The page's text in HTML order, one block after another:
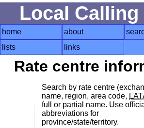
Local Calling
home about
lists
links
Rate centre
Search by rate centre
name, region, area code,
full or partial name. Use
abbreviations for
province/state/territory.